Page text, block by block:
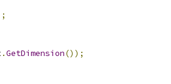
.GetDimension());